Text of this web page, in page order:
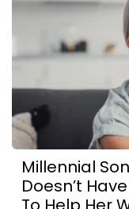
Millennial
Doesn’t